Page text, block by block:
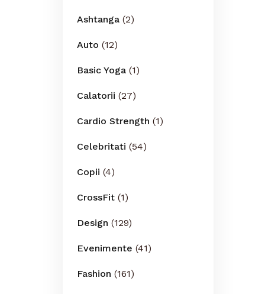
Ashtanga (2)
Auto (12)
Basic Yoga (1)
Calatorii (27)
Cardio Strength (1)
Celebritati (54)
Copii (4)
CrossFit (1)
Design (129)
Evenimente (41)
Fashion (161)